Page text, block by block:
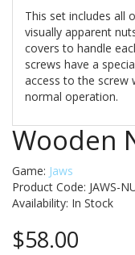
This set includes all
visually apparent
covers to handle
screws have a
access to the screw
normal operation.
Wooden
Game: Jaws
Product Code: JAWS-
Availability: In Stock
$58.00